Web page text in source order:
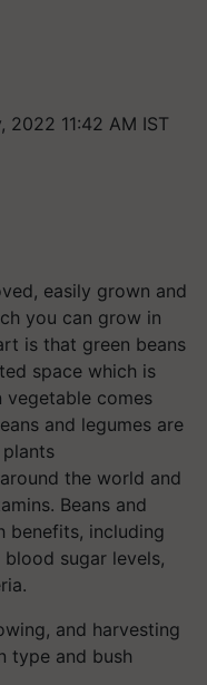
2022 11:42 AM IST
easily grown and
you can grow in
is that green beans
space which is
vegetable comes
and legumes are
the world and
Beans and
benefits, including
blood sugar levels,
and harvesting
type and bush